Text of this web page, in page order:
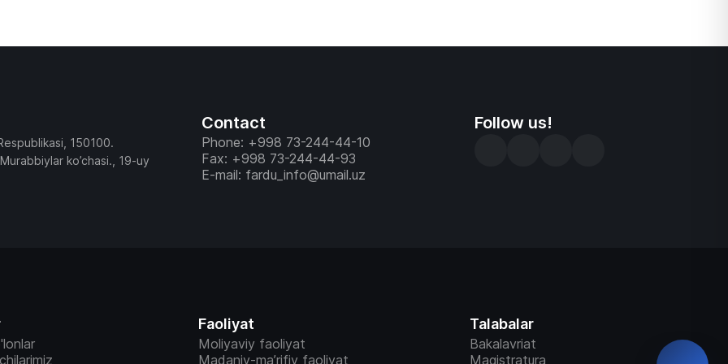
qabul qilish, ishdan ozod etish va ichki rotatsiyasiga oid tartibni
150100.
ko’chasi., 19-uy
Contact
Phone: +998 73-244-44-10
Fax: +998 73-244-44-93
E-mail: fardu_info@umail.uz
Follow us!
Faoliyat
Moliyaviy faoliyat
Madaniy-ma’rifiy faoliyat
Talabalar
Bakalavriat
Magistratura